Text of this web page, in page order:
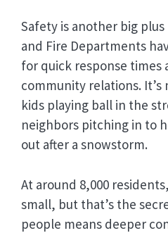
Safety is another big plus
and Fire Departments
for quick response times
community relations. It’s
kids playing ball in the
neighbors pitching in to
out after a snowstorm.
At around 8,000
small, but that’s the
people means deeper